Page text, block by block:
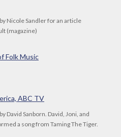
Nicole Sandler for an article
(magazine)
Folk Music
ABC TV
David Sanborn. David, Joni, and
a song from Taming The Tiger.